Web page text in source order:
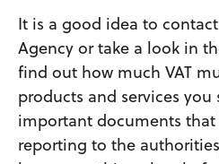
It is a good idea to
Agency or take a look in
find out how much VAT
products and services you
important documents
reporting to the